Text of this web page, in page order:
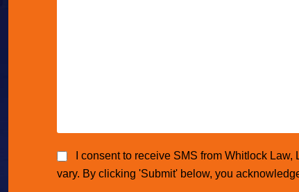
I consent to receive SMS from Whitlock
vary. By clicking 'Submit' below, you